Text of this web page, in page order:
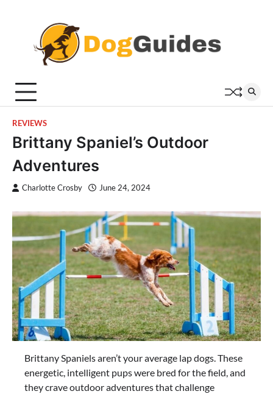
REVIEWS
Brittany Spaniel’s Outdoor
Adventures
Charlotte Crosby June 24, 2024
Brittany Spaniels aren’t your average lap dogs. These
energetic, intelligent pups were bred for the field, and
they crave outdoor adventures that challenge